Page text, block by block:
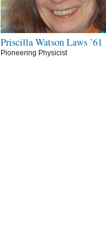
Priscilla Watson Laws ’61
Pioneering Physicist